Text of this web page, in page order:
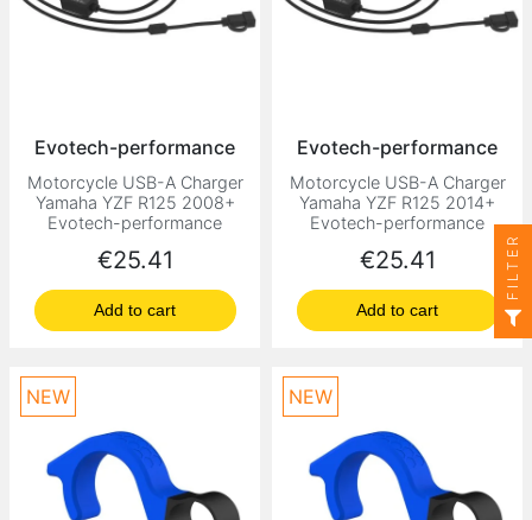
Evotech-performance
Motorcycle USB-A Charger
Yamaha YZF R125 2008+
Evotech-performance
Price
€25.41
Add to cart
Evotech-performance
Motorcycle USB-A Charger
Yamaha YZF R125 2014+
Evotech-performance
Price
€25.41
Add to cart
NEW NEW
FILTER